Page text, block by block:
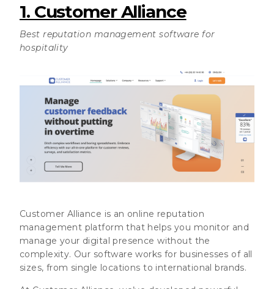
1. Customer Alliance
Best reputation management software for
hospitality
Customer Alliance is an online reputation
management platform that helps you monitor and
manage your digital presence without the
complexity. Our software works for businesses of all
sizes, from single locations to international brands.